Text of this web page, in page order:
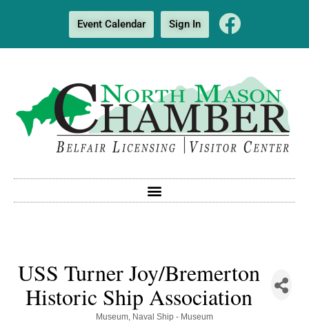
Event Calendar Sign In
USS Turner Joy/Bremerton
Historic Ship Association
Museum Naval Ship - Museum